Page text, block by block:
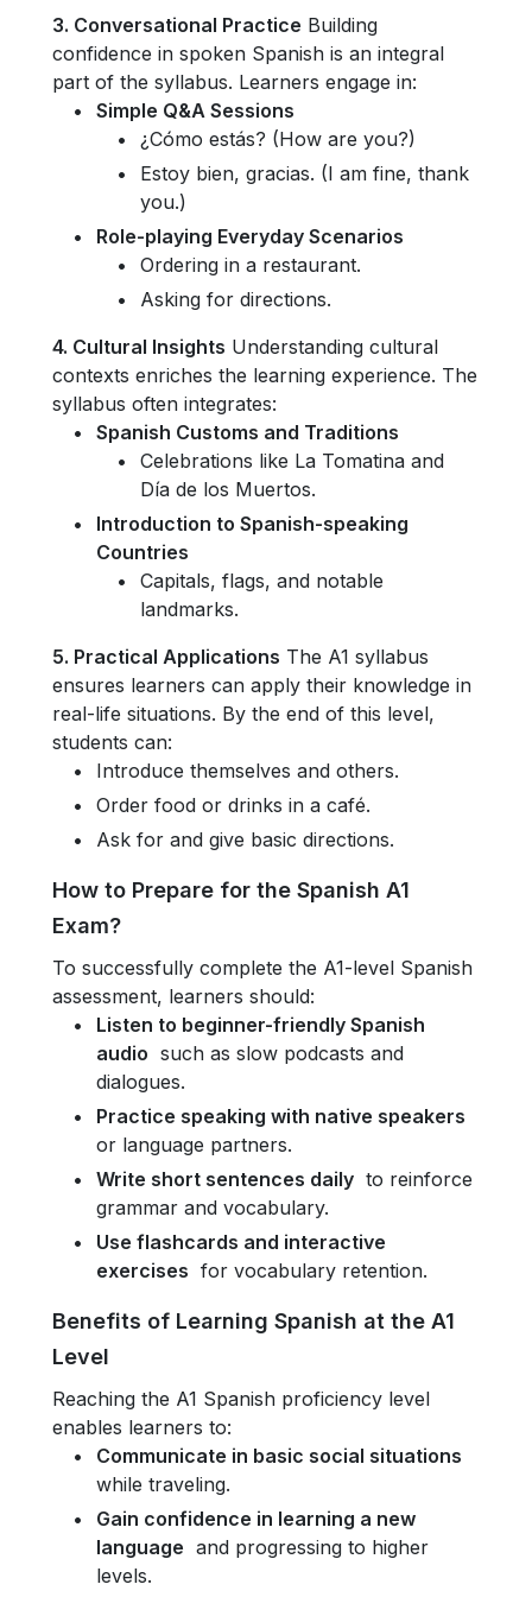
3. Conversational Practice Building
confidence in spoken Spanish is an integral
part of the syllabus. Learners engage in:
Simple Q&A Sessions
¿Cómo estás? (How are you?)
Estoy bien, gracias. (I am fine, thank
you.)
Role-playing Everyday Scenarios
Ordering in a restaurant.
Asking for directions.
4. Cultural Insights Understanding cultural
contexts enriches the learning experience. The
syllabus often integrates:
Spanish Customs and Traditions
Celebrations like La Tomatina and
Día de los Muertos.
Introduction to Spanish-speaking
Countries
Capitals, flags, and notable
landmarks.
5. Practical Applications The A1 syllabus
ensures learners can apply their knowledge in
real-life situations. By the end of this level,
students can:
Introduce themselves and others.
Order food or drinks in a café.
Ask for and give basic directions.
How to Prepare for the Spanish A1
Exam?
To successfully complete the A1-level Spanish
assessment, learners should:
Listen to beginner-friendly Spanish
audio such as slow podcasts and
dialogues.
Practice speaking with native speakers
or language partners.
Write short sentences daily to reinforce
grammar and vocabulary.
Use flashcards and interactive
exercises for vocabulary retention.
Benefits of Learning Spanish at the A1
Level
Reaching the A1 Spanish proficiency level
enables learners to:
Communicate in basic social situations
while traveling.
Gain confidence in learning a new
language and progressing to higher
levels.